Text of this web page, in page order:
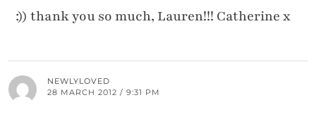
:)) thank you so much, Lauren!!! Catherine x
NEWLYLOVED
28 MARCH 2012 / 9:31 PM